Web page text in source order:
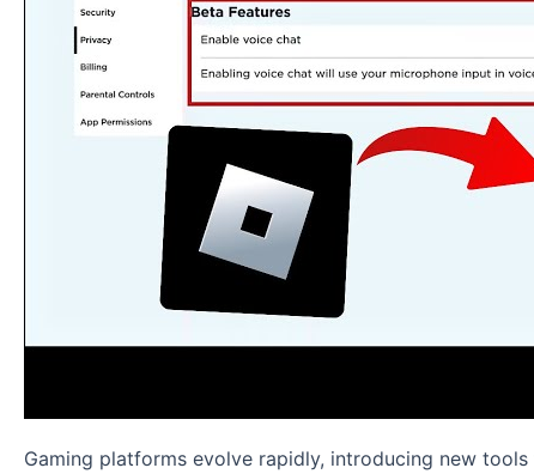
Gaming platforms evolve rapidly, introducing new